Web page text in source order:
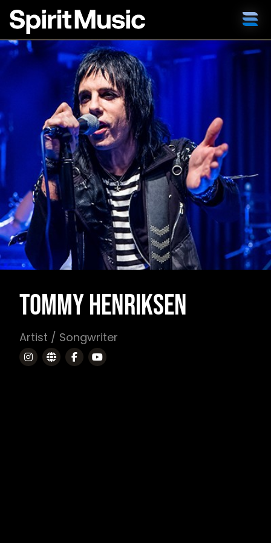
TOMMY HENRIKSEN
Artist / Songwriter